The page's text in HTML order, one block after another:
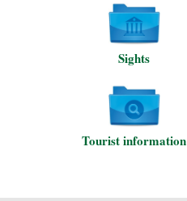
Sights
Tourist information